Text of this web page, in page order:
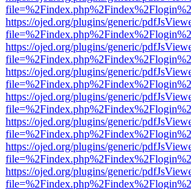
https://ojed.org/plugins/generic/
https://ojed.org/plugins/generic/
https://ojed.org/plugins/generic/
https://ojed.org/plugins/generic/
https://ojed.org/plugins/generic/
https://ojed.org/plugins/generic/
https://ojed.org/plugins/generic/